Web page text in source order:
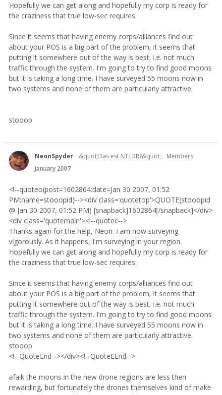
Hopefully we can get along and hopefully my corp is ready for
the craziness that true low-sec requires.
Since it seems that having enemy corps/alliances find out
about your POS is a big part of the problem, it seems that
putting it somewhere out of the way is best, i.e. not much
traffic through the system. I'm going to try to find good moons
but it is taking a long time. I have surveyed 55 moons now in
two systems and none of them are particularly attractive.
stooop
NeonSpyder &quot;Das est NTLDR?&quot;
Members
January 2007
<!--quoteo(post=1602864:date=Jan 30 2007, 01:52
PM:name=stooopid)--><div class='quotetop'>QUOTE(stooopid
@ Jan 30 2007, 01:52 PM) [snapback]1602864[/snapback]</div>
<div class='quotemain'><!--quotec-->
Thanks again for the help, Neon. I am now surveying
vigorously. As it happens, I'm surveying in your region.
Hopefully we can get along and hopefully my corp is ready for
the craziness that true low-sec requires.
Since it seems that having enemy corps/alliances find out
about your POS is a big part of the problem, it seems that
putting it somewhere out of the way is best, i.e. not much
traffic through the system. I'm going to try to find good moons
but it is taking a long time. I have surveyed 55 moons now in
two systems and none of them are particularly attractive.
stooop
<!--QuoteEnd--></div><!--QuoteEEnd-->
afaik the moons in the new drone regions are less then
rewarding, but fortunately the drones themselves kind of make